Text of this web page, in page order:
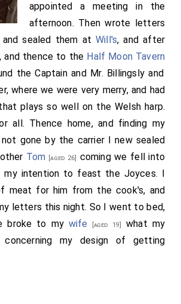
appointed a meeting in the
afternoon. Then wrote letters
and sealed them atWill's, and after
and thence to the Half Moon Tavern
the Captain and Mr. Billingsly and
where we were very merry, and had
plays so well on the Welsh harp.
all. Thence home, and finding my
gone by the carrier I new sealed
Tom [aged 26]
coming we fell into
my intention to feast the Joyces. I
meat for him from the cook's, and
letters this night. So I went to bed,
broke to my wife [aged 19]
what my
concerning my design of getting